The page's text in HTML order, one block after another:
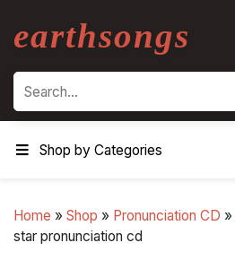
earthsongs
Search
Shop by Categories
Home » Shop » Pronunciation CD »
star pronunciation cd